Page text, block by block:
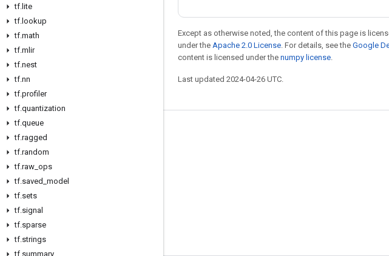
tf. lite
tf. lookup
tf.math
tf.mlir
tf.nest
tf.nn
tf.profiler
tf.quantization
tf.queue
tf.ragged
tf.random
tf.raw ops
tf.saved model
tf.sets
tf.signal
tf.sparse
tf.strings
tf summary
Except as otherwise noted, the content of this page is
under the Apache 2.0 License . For details, see the Google
content is licensed under the numpy license
Last updated 2024-04-26 UTC.
Stay connected
Blog
Forum
GitHub
Twitter
YouTube